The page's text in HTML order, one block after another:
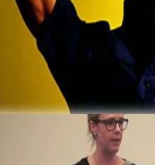
3 Thing To Learn
That Now